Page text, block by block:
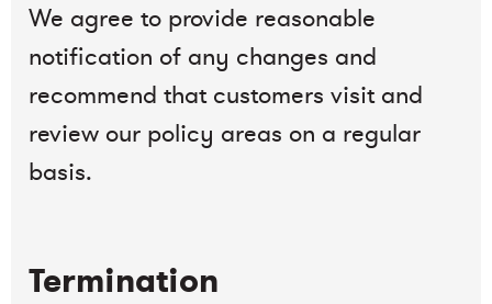
We agree to provide reasonable
notification of any changes and
recommend that customers visit and
review our policy areas on a regular
basis.
Termination